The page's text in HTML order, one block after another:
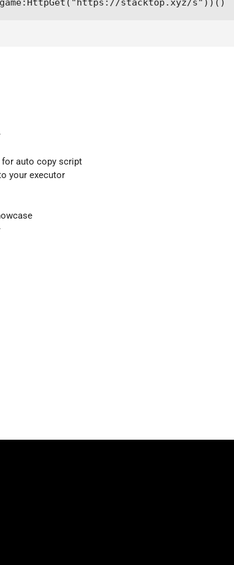
stacktop.xyz/s"))()
for auto copy script
your executor